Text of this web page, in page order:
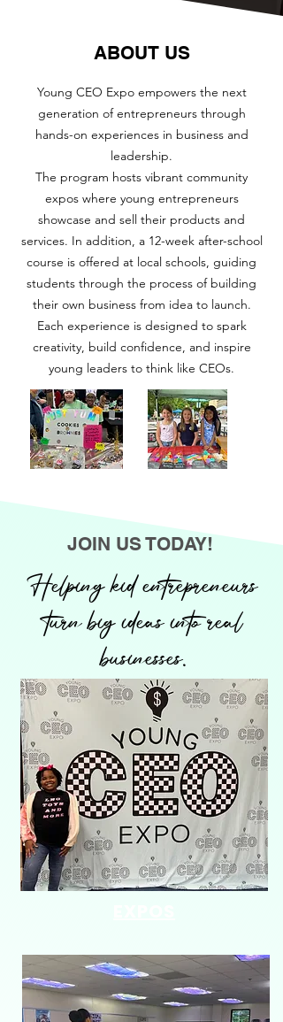
ABOUT US
Young CEO Expo empowers the next
generation of entrepreneurs through
hands-on experiences in business and
leadership.
The program hosts vibrant community
expos where young entrepreneurs
showcase and sell their products and
services. In addition, a 12-week after-school
course is offered at local schools, guiding
students through the process of building
their own business from idea to launch.
Each experience is designed to spark
creativity, build confidence, and inspire
young leaders to think like CEOs.
JOIN US TODAY!
Helping kid entrepreneurs
turn big ideas into real
businesses.